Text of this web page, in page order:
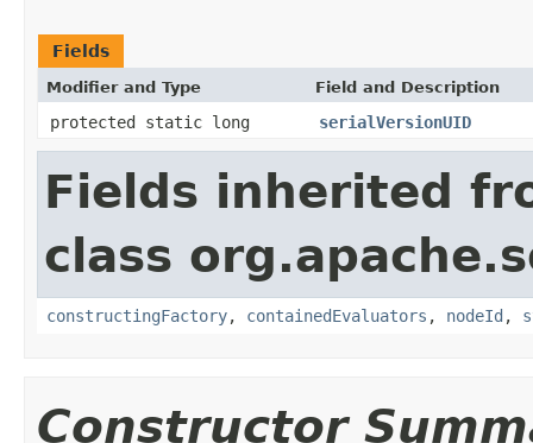
Fields
Modifier and Type Field and Description
protected static long serialVersionUID
Fields inherited
class
constructingFactory, containedEvaluators , nodeId ,
Constructor